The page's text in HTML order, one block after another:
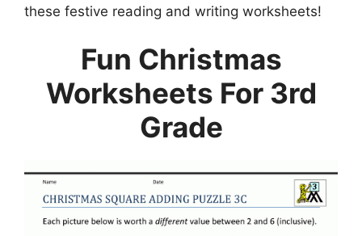
these festive reading and writing worksheets!
Fun Christmas
Worksheets For 3rd
Grade